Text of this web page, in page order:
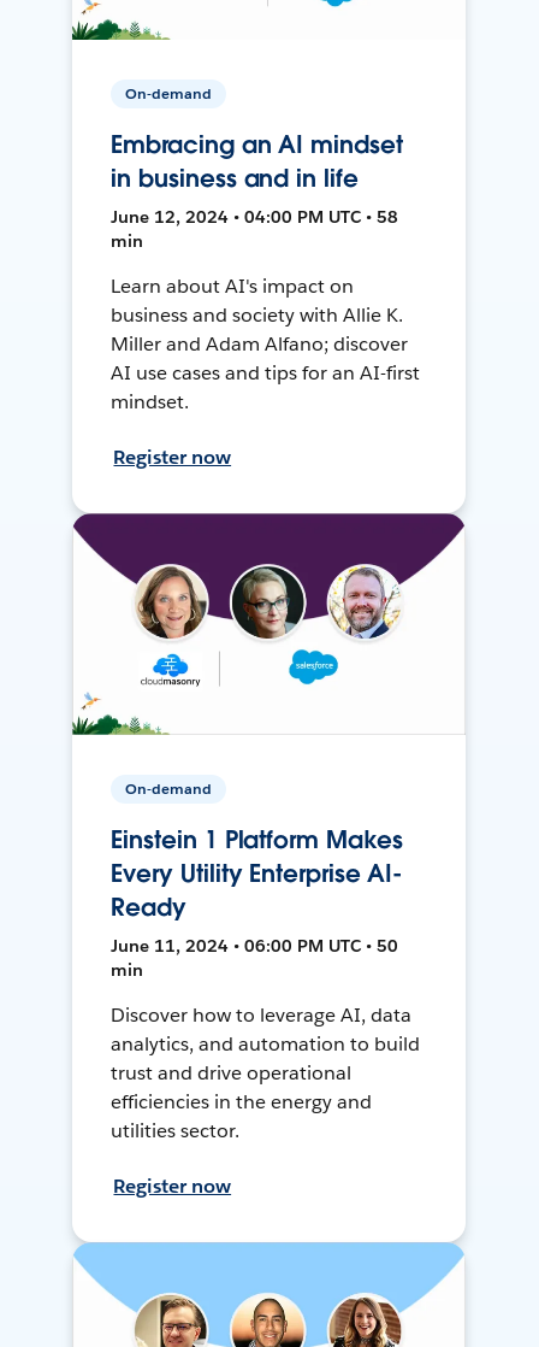
On-demand
Embracing an AI mindset
in business and in life
June 12, 2024 • 04:00 PM UTC • 58
min
Learn about AI's impact on
business and society with Allie K.
Miller and Adam Alfano; discover
AI use cases and tips for an AI-first
mindset.
Register now
On-demand
Einstein 1 Platform Makes
Every Utility Enterprise AI-
Ready
June 11, 2024 • 06:00 PM UTC • 50
min
Discover how to leverage AI, data
analytics, and automation to build
trust and drive operational
efficiencies in the energy and
utilities sector.
Register now